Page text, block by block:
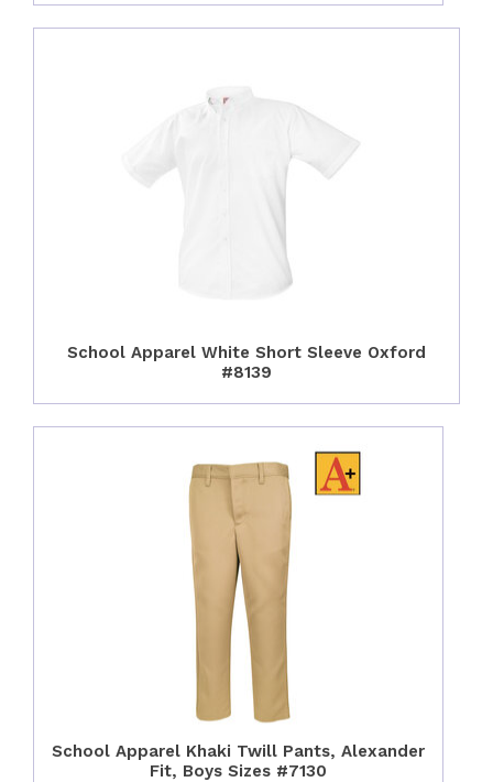
School Apparel White Short Sleeve Oxford
#8139
School Apparel Khaki Twill Pants, Alexander
Fit, Boys Sizes #7130